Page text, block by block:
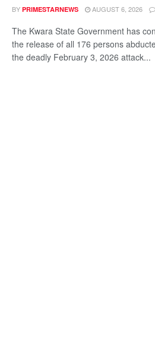
BY PRIMESTARNEWS AUGUST 6, 2026
The Kwara State Government has
the release of all 176 persons
the deadly February 3, 2026 attack...